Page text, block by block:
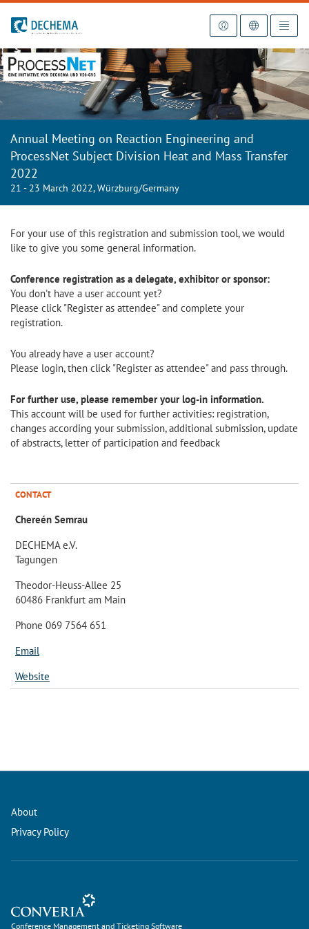
To the homepage
Annual Meeting on Reaction Engineering and
ProcessNet Subject Division Heat and Mass Transfer
2022
21 - 23 March 2022, Würzburg/Germany
For your use of this registration and submission tool, we would
like to give you some general information.
Conference registration as a delegate, exhibitor or sponsor:
You don't have a user account yet?
Please click "Register as attendee" and complete your
registration.
You already have a user account?
Please login, then click "Register as attendee" and pass through.
For further use, please remember your log-in information.
This account will be used for further activities: registration,
changes according your submission, additional submission, update
of abstracts, letter of participation and feedback
CONTACT
Chereén Semrau
DECHEMA e.V.
Tagungen
Theodor-Heuss-Allee 25
60486 Frankfurt am Main
Phone 069 7564 651
Email
Website
About
Privacy Policy
Conference Management and Ticketing Software
Conference Management and Ticketing Software